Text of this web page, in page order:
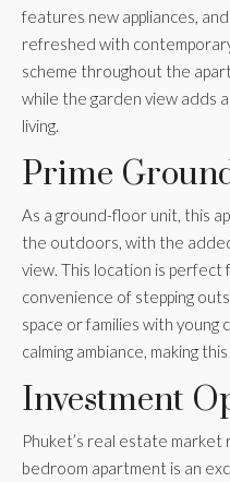
features new appliances,
refreshed with
scheme throughout the
while the garden view adds
living.
Prime
As a ground-floor unit, this
the outdoors, with the
view. This location is
convenience of stepping
space or families with young
calming ambiance, making
Investment
Phuket’s real estate market
bedroom apartment is an